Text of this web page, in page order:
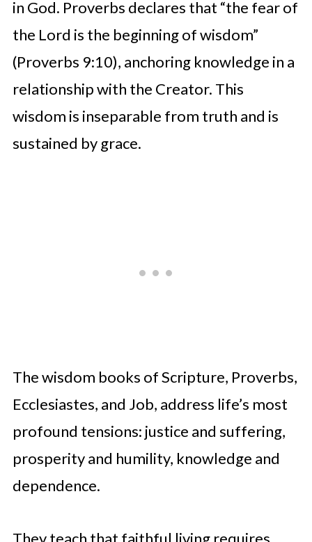
in God. Proverbs declares that “the fear of
the Lord is the beginning of wisdom”
(Proverbs 9:10), anchoring knowledge in a
relationship with the Creator. This
wisdom is inseparable from truth and is
sustained by grace.
The wisdom books of Scripture, Proverbs,
Ecclesiastes, and Job, address life’s most
profound tensions: justice and suffering,
prosperity and humility, knowledge and
dependence.
They teach that faithful living requires